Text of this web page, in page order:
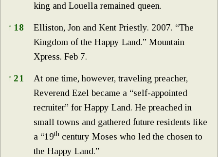
king and Louella remained queen.
↑ 18
Elliston, Jon and Kent Priestly. 2007. “The
Kingdom of the Happy Land.” Mountain
Xpress. Feb 7.
↑ 21
At one time, however, traveling preacher,
Reverend Ezel became a “self-appointed
recruiter” for Happy Land. He preached in
small towns and gathered future residents like
a “19th century Moses who led the chosen to
the Happy Land.”